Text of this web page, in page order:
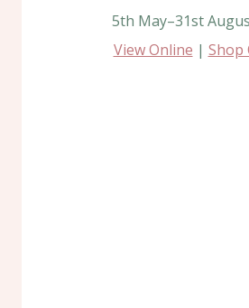
5th May–31st
View Online | Shop